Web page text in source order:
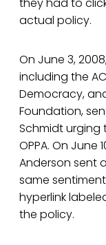
they had to
actual policy.
On June 3,
including the
Democracy,
Foundation,
Schmidt
OPPA. On June
Anderson sent a
same
hyperlink
the policy.